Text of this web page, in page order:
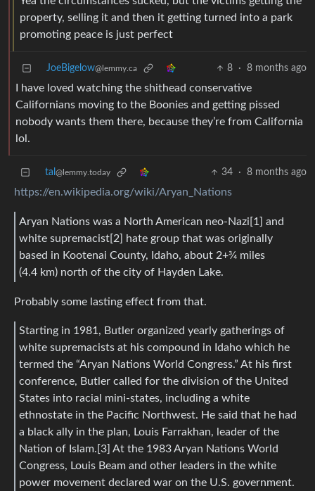
property, selling it and then it getting turned into a park
promoting peace is just perfect
JoeBigelow@lemmy.ca 8 · 8 months ago
I have loved watching the shithead conservative
Californians moving to the Boonies and getting pissed
nobody wants them there, because they’re from California
lol.
tal @lemmy.today 34 · 8 months ago
https://en.wikipedia.org/wiki/Aryan_Nations
Aryan Nations was a North American neo-Nazi[1] and
white supremacist[2] hate group that was originally
based in Kootenai County, Idaho, about 2+3⁄4 miles
(4.4 km) north of the city of Hayden Lake.
Probably some lasting effect from that.
Starting in 1981, Butler organized yearly gatherings of
white supremacists at his compound in Idaho which he
termed the “Aryan Nations World Congress.” At his first
conference, Butler called for the division of the United
States into racial mini-states, including a white
ethnostate in the Pacific Northwest. He said that he had
a black ally in the plan, Louis Farrakhan, leader of the
Nation of Islam.[3] At the 1983 Aryan Nations World
Congress, Louis Beam and other leaders in the white
power movement declared war on the U.S. government.